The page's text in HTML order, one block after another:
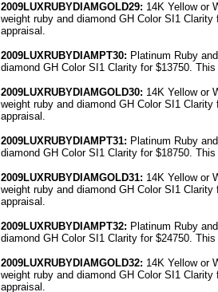
2009LUXRUBYDIAMGOLD29: 14K Yellow or
weight ruby and diamond GH Color SI1
appraisal.
2009LUXRUBYDIAMPT30: Platinum Ruby
diamond GH Color SI1 Clarity for $13750.
2009LUXRUBYDIAMGOLD30: 14K Yellow or
weight ruby and diamond GH Color SI1
appraisal.
2009LUXRUBYDIAMPT31: Platinum Ruby
diamond GH Color SI1 Clarity for $18750.
2009LUXRUBYDIAMGOLD31: 14K Yellow or
weight ruby and diamond GH Color SI1
appraisal.
2009LUXRUBYDIAMPT32: Platinum Ruby
diamond GH Color SI1 Clarity for $24750.
2009LUXRUBYDIAMGOLD32: 14K Yellow or
weight ruby and diamond GH Color SI1
appraisal.